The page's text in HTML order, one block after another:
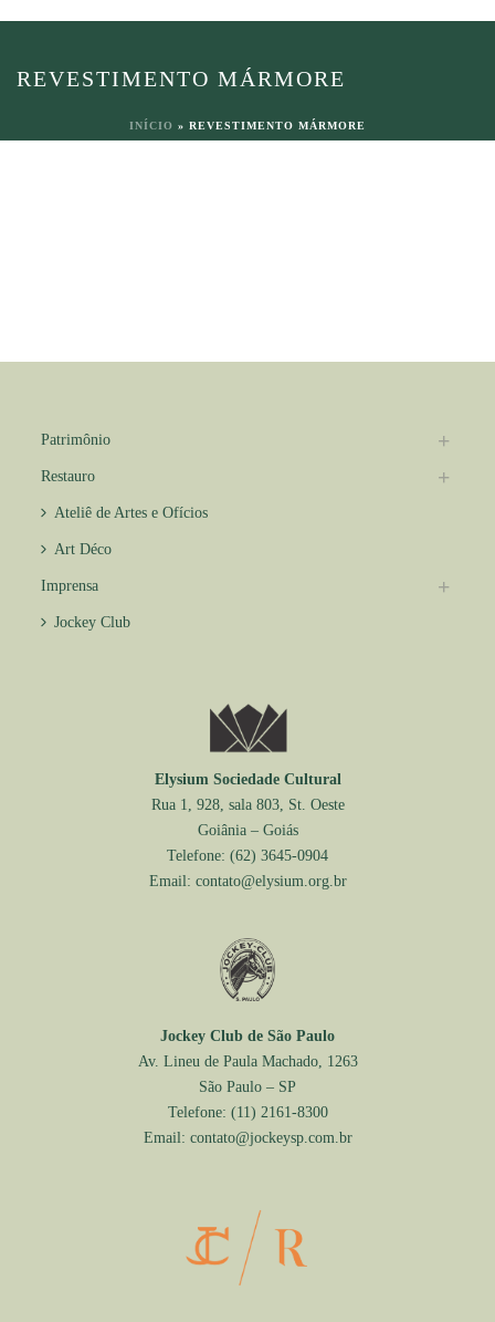
REVESTIMENTO MÁRMORE
INÍCIO » REVESTIMENTO MÁRMORE
Patrimônio
Restauro
Ateliê de Artes e Ofícios
Art Déco
Imprensa
Jockey Club
Elysium Sociedade Cultural
Rua 1, 928, sala 803, St. Oeste
Goiânia – Goiás
Telefone: (62) 3645-0904
Email: contato@elysium.org.br
Jockey Club de São Paulo
Av. Lineu de Paula Machado, 1263
São Paulo – SP
Telefone: (11) 2161-8300
Email: contato@jockeysp.com.br